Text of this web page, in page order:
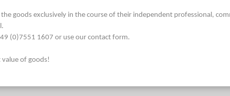
goods exclusively in the course of their independent professional,
(0)7551 1607 or use our contact form.
of goods!